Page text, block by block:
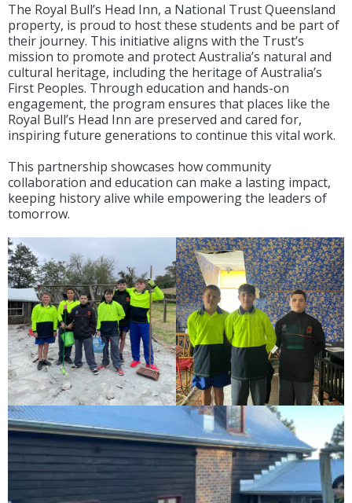
The Royal Bull’s Head Inn, a National Trust Queensland
property, is proud to host these students and be part of
their journey. This initiative aligns with the Trust’s
mission to promote and protect Australia’s natural and
cultural heritage, including the heritage of Australia’s
First Peoples. Through education and hands-on
engagement, the program ensures that places like the
Royal Bull’s Head Inn are preserved and cared for,
inspiring future generations to continue this vital work.
This partnership showcases how community
collaboration and education can make a lasting impact,
keeping history alive while empowering the leaders of
tomorrow.